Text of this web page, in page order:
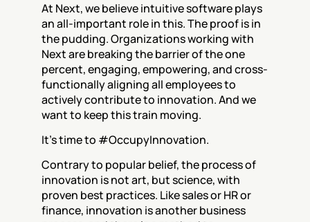
At Next, we believe intuitive software plays
an all-important role in this. The proof is in
the pudding. Organizations working with
Next are breaking the barrier of the one
percent, engaging, empowering, and cross-
functionally aligning all employees to
actively contribute to innovation. And we
want to keep this train moving.
It’s time to #OccupyInnovation.
Contrary to popular belief, the process of
innovation is not art, but science, with
proven best practices. Like sales or HR or
finance, innovation is another business